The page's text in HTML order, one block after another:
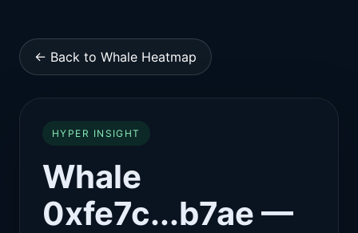
← Back to Whale Heatmap
HYPER INSIGHT
Whale
0xfe7c...b7ae —